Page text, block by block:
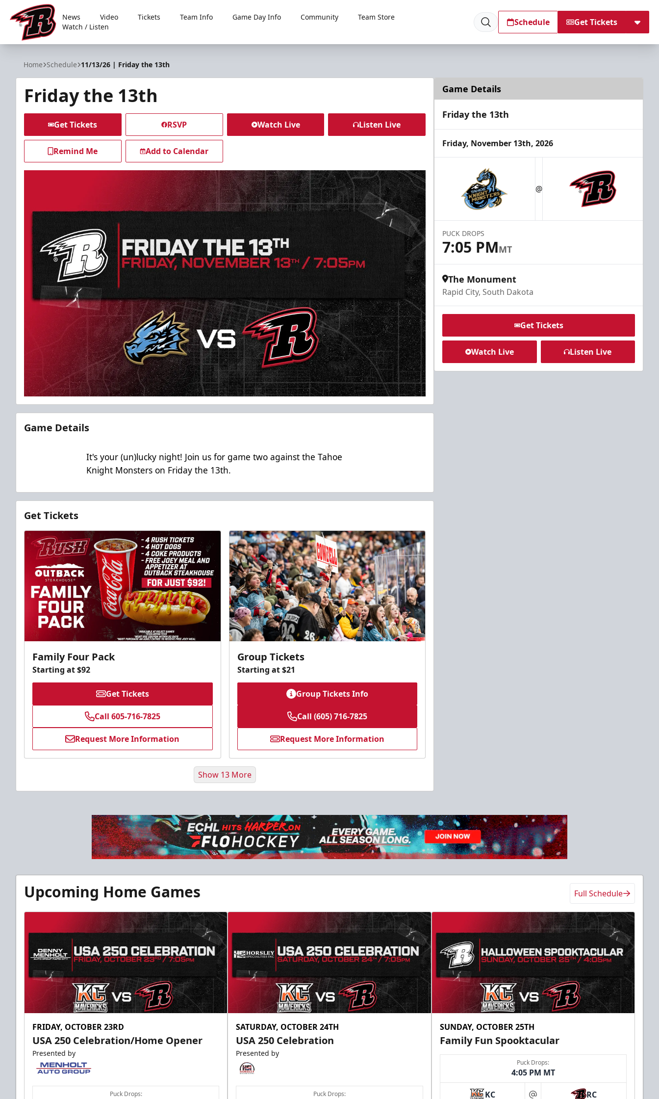
Rapid City Rush
News Video Tickets Team Info Game Day Info Community
Team Store
Watch / Listen
Schedule Get Tickets
Home Schedule 11/13/26 | Friday the 13th
Friday the 13th
Get Tickets RSVP Watch Live Listen Live
Remind Me Add to Calendar
Game Details
It's your (un)lucky night! Join us for game two against the Tahoe
Knight Monsters on Friday the 13th.
Get Tickets
Family Four Pack
Starting at $92
Get Tickets
Call 605-716-7825
Request More Information
Group Tickets
Starting at $21
Group Tickets Info
Call (605) 716-7825
Request More Information
Fundraising
Group Tickets Info
Call (605) 716-7825
Request More Information
Premium Seating Info
Call (605) 716-7825
Request More Information
Show 13 More
Game Details
Friday the 13th
Friday, November 13th, 2026
@
PUCK DROPS
7:05 PMMT
The Monument
Rapid City, South Dakota
Get Tickets
Watch Live Listen Live
Upcoming Home Games Full Schedule
FRIDAY, OCTOBER 23RD
USA 250 Celebration/Home Opener
Presented by
Puck Drops:
SATURDAY, OCTOBER 24TH
USA 250 Celebration
Presented by
Puck Drops:
SUNDAY, OCTOBER 25TH
Family Fun Spooktacular
Puck Drops:
4:05 PM MT
KC RC